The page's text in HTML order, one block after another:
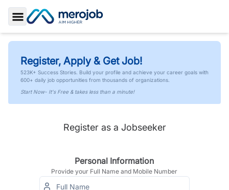
Toggle Sidebar
Register, Apply & Get Job!
523K+ Success Stories. Build your profile and achieve your career goals with
600+ daily job opportunities from thousands of organizations.
Start Now- It's Free & takes less than a minute!
Register as a Jobseeker
Personal Information
Provide your Full Name and Mobile Number